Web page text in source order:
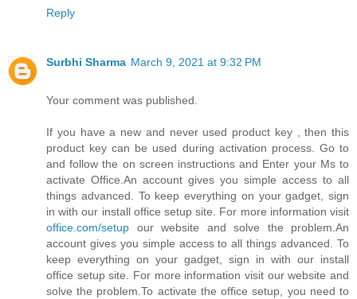
Reply
Surbhi Sharma March 9, 2021 at 9:32 PM
Your comment was published.
If you have a new and never used product key , then this
product key can be used during activation process. Go to
and follow the on screen instructions and Enter your Ms to
activate Office.An account gives you simple access to all
things advanced. To keep everything on your gadget, sign
in with our install office setup site. For more information visit
office.com/setup our website and solve the problem.An
account gives you simple access to all things advanced. To
keep everything on your gadget, sign in with our install
office setup site. For more information visit our website and
solve the problem.To activate the office setup, you need to